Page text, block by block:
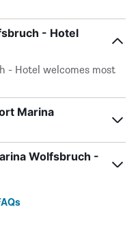
- Hotel
- Hotel welcomes most
Marina
Wolfsbruch -